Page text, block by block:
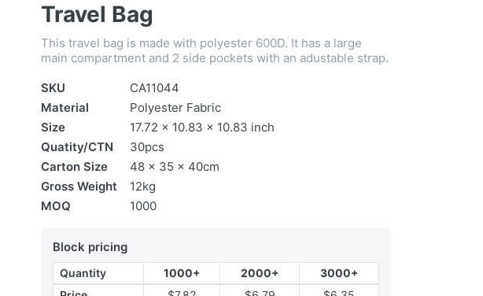
Travel Bag
This travel bag is made with polyester 600D. It has a large
main compartment and 2 side pockets with an adustable strap.
SKU
CA11044
Material
Polyester Fabric
Size
17.72 × 10.83 × 10.83 inch
Quatity/CTN
30pcs
Carton Size
48 x 35 x 40cm
Gross Weight
12kg
MOQ
1000
Block pricing
Quantity 1000+ 2000+
3000+